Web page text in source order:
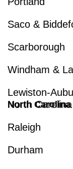
Saco &
Scarborough
Windham &
Lewiston-
North Carolina
North
Raleigh
Durham